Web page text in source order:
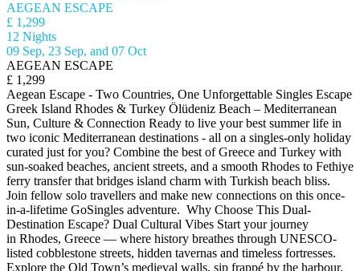
AEGEAN ESCAPE
£ 1,299
12 Nights
09 Sep, 23 Sep, and 07 Oct
AEGEAN ESCAPE
£ 1,299
Aegean Escape - Two Countries, One Unforgettable Singles Escape
Greek Island Rhodes & Turkey Ölüdeniz Beach – Mediterranean
Sun, Culture & Connection Ready to live your best summer life in
two iconic Mediterranean destinations - all on a singles-only holiday
curated just for you? Combine the best of Greece and Turkey with
sun-soaked beaches, ancient streets, and a smooth Rhodes to Fethiye
ferry transfer that bridges island charm with Turkish beach bliss.
Join fellow solo travellers and make new connections on this once-
in-a-lifetime GoSingles adventure. Why Choose This Dual-
Destination Escape? Dual Cultural Vibes Start your journey
in Rhodes, Greece — where history breathes through UNESCO-
listed cobblestone streets, hidden tavernas and timeless fortresses.
Explore the Old Town’s medieval walls, sip frappé by the harbour,